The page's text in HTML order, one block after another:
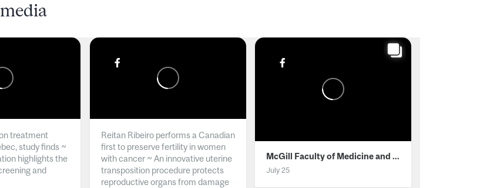
treatment
study finds ~
highlights the
and
Reitan Ribeiro performs a Canadian
first to preserve fertility in women
with cancer ~ An innovative uterine
transposition procedure protects
reproductive organs from damage
McGill Faculty of Medicine and Health Sciences
July 25